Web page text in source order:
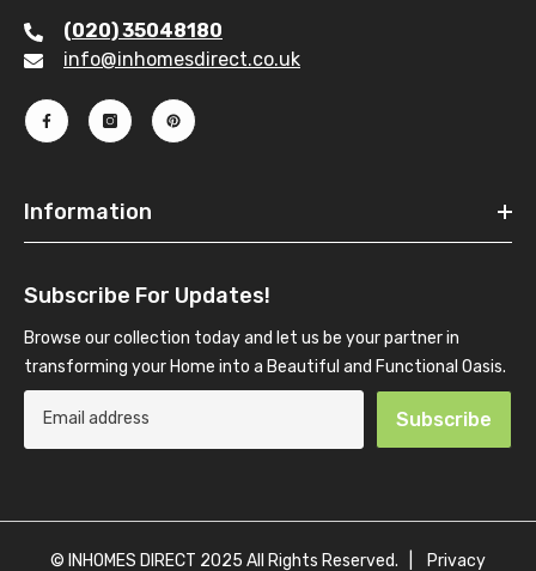
(020) 35048180
info@inhomesdirect.co.uk
Information
Subscribe For Updates!
Browse our collection today and let us be your partner in
transforming your Home into a Beautiful and Functional Oasis.
Subscribe
© INHOMES DIRECT 2025 All Rights Reserved. | Privacy